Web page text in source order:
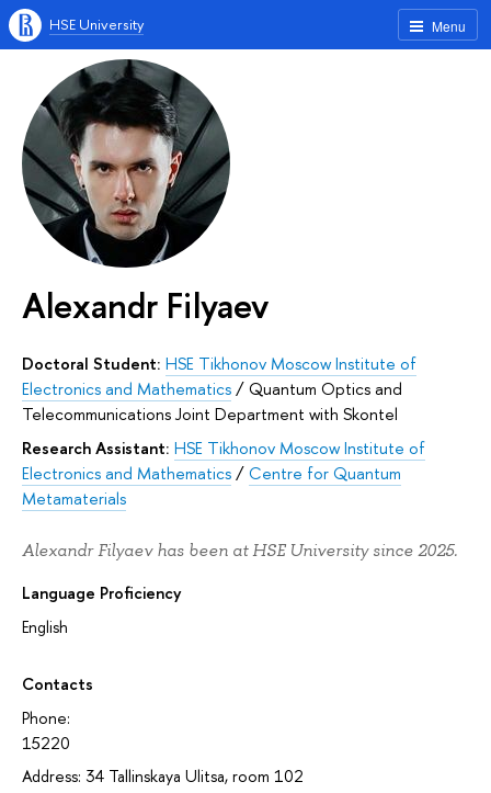
Menu
HSE University
Alexandr Filyaev
Doctoral Student: HSE Tikhonov Moscow Institute of
Electronics and Mathematics/Quantum Optics and
Telecommunications Joint Department with Skontel
Research Assistant: HSE Tikhonov Moscow Institute of
Electronics and Mathematics/Centre for Quantum
Metamaterials
Alexandr Filyaev has been at HSE University since 2025.
Language Proficiency
English
Contacts
Phone:
15220
Address: 34 Tallinskaya Ulitsa, room 102